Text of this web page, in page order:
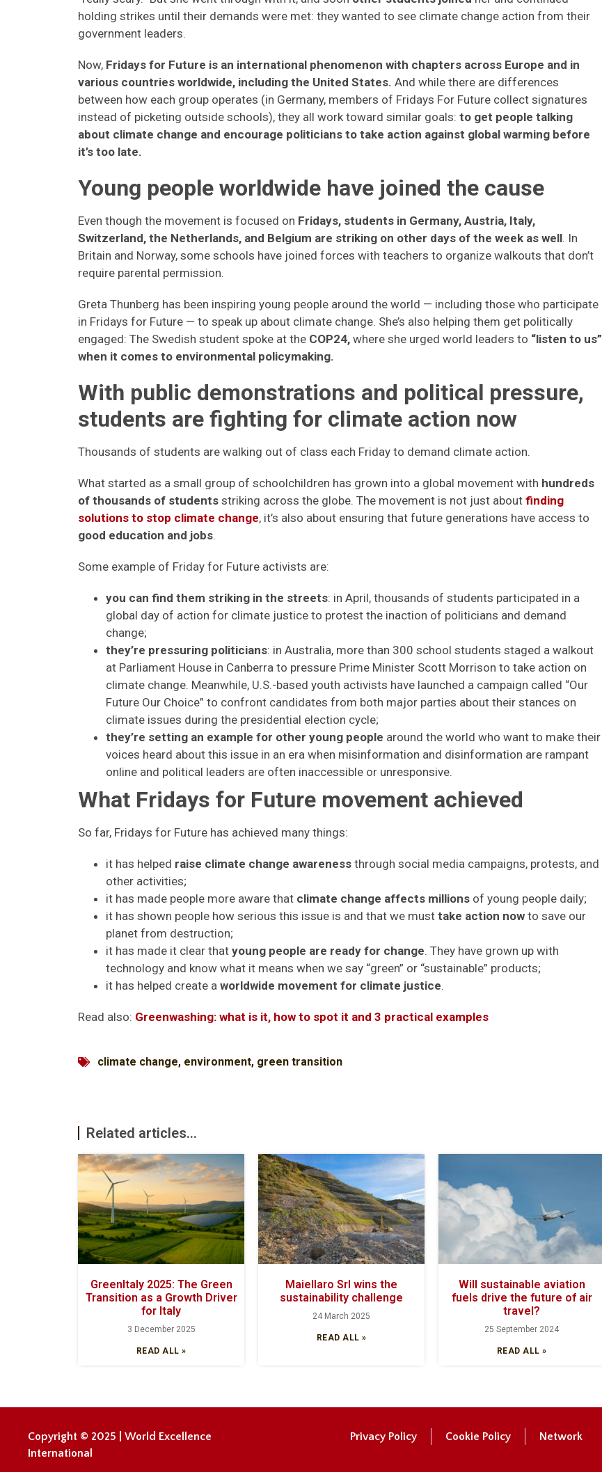
holding strikes until their demands were met: they wanted to see climate change action from their
government leaders.
Now, Fridays for Future is an international phenomenon with chapters across Europe and in
various countries worldwide, including the United States. And while there are differences
between how each group operates (in Germany, members of Fridays For Future collect signatures
instead of picketing outside schools), they all work toward similar goals: to get people talking
about climate change and encourage politicians to take action against global warming before
it’s too late.
Young people worldwide have joined the cause
Even though the movement is focused on Fridays, students in Germany, Austria, Italy,
Switzerland, the Netherlands, and Belgium are striking on other days of the week as well. In
Britain and Norway, some schools have joined forces with teachers to organize walkouts that don’t
require parental permission.
Greta Thunberg has been inspiring young people around the world — including those who participate
in Fridays for Future — to speak up about climate change. She’s also helping them get politically
engaged: The Swedish student spoke at the COP24, where she urged world leaders to “listen to us”
when it comes to environmental policymaking.
With public demonstrations and political pressure,
students are fighting for climate action now
Thousands of students are walking out of class each Friday to demand climate action.
What started as a small group of schoolchildren has grown into a global movement with hundreds
of thousands of students striking across the globe. The movement is not just about finding
solutions to stop climate change, it’s also about ensuring that future generations have access to
good education and jobs.
Some example of Friday for Future activists are:
you can find them striking in the streets: in April, thousands of students participated in a
global day of action for climate justice to protest the inaction of politicians and demand
change;
they’re pressuring politicians: in Australia, more than 300 school students staged a walkout
at Parliament House in Canberra to pressure Prime Minister Scott Morrison to take action on
climate change. Meanwhile, U.S.-based youth activists have launched a campaign called “Our
Future Our Choice” to confront candidates from both major parties about their stances on
climate issues during the presidential election cycle;
they’re setting an example for other young people around the world who want to make their
voices heard about this issue in an era when misinformation and disinformation are rampant
online and political leaders are often inaccessible or unresponsive.
What Fridays for Future movement achieved
So far, Fridays for Future has achieved many things:
it has helped raise climate change awareness through social media campaigns, protests, and
other activities;
it has made people more aware that climate change affects millions of young people daily;
it has shown people how serious this issue is and that we must take action now to save our
planet from destruction;
it has made it clear that young people are ready for change. They have grown up with
technology and know what it means when we say “green” or “sustainable” products;
it has helped create a worldwide movement for climate justice.
Read also: Greenwashing: what is it, how to spot it and 3 practical examples
climate change, environment, green transition
Related articles...
GreenItaly 2025: The Green
Transition as a Growth Driver
for Italy
3 December 2025
READ ALL »
Maiellaro Srl wins the
sustainability challenge
24 March 2025
READ ALL »
Will sustainable aviation
fuels drive the future of air
travel?
25 September 2024
READ ALL »
Copyright © 2025 | World Excellence
International
Privacy Policy Cookie Policy Network